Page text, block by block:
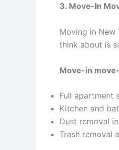
3. Move-In
Moving in New
think about is
Move-in
Full apartment
Kitchen and
Dust removal
Trash removal